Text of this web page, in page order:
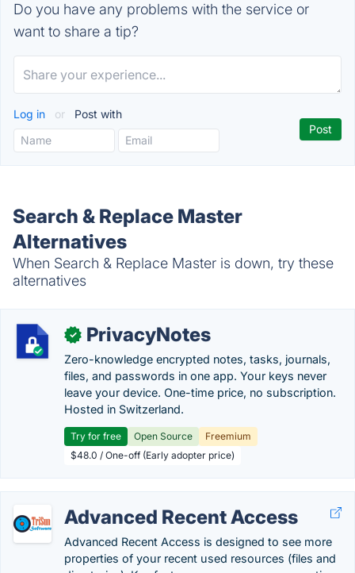
Do you have any problems with the service or
want to share a tip?
Log in or Post with
Search & Replace Master
Alternatives
When Search & Replace Master is down, try these
alternatives
✓ PrivacyNotes
Zero-knowledge encrypted notes, tasks, journals,
files, and passwords in one app. Your keys never
leave your device. One-time price, no subscription.
Hosted in Switzerland.
Try for free Open Source
Freemium
$48.0 / One-off (Early adopter price)
Advanced Recent Access
Advanced Recent Access is designed to see more
properties of your recent used resources (files and